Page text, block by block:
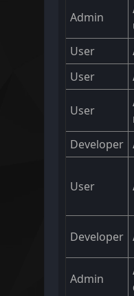
Admin
User
User
User
Developer
User
Developer
Admin